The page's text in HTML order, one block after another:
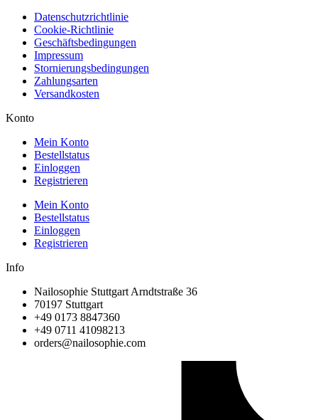
Datenschutzrichtlinie
Cookie-Richtlinie
Geschäftsbedingungen
Impressum
Stornierungsbedingungen
Zahlungsarten
Versandkosten
Konto
Mein Konto
Bestellstatus
Einloggen
Registrieren
Mein Konto
Bestellstatus
Einloggen
Registrieren
Info
Nailosophie Stuttgart Arndtstraße 36
70197 Stuttgart
+49 0173 8847360
+49 0711 41098213
moc.eihposolian
@sredro